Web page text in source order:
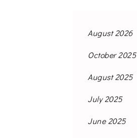
August 2026
October 2025
August 2025
July 2025
June 2025